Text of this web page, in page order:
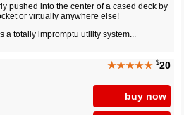
pushed into the center of a cased deck by
or virtually anywhere else!
a totally impromptu utility system...
★★★★★ $20
buy now